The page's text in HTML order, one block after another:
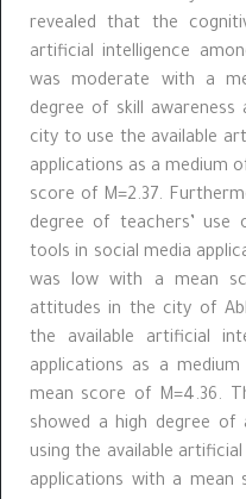
revealed that the
artificial intelligence
was moderate with a
degree of skill awareness
city to use the available
applications as a medium
score of M=2.37.
degree of teachers’ use
tools in social media
was low with a mean
attitudes in the city of
the available artificial
applications as a
mean score of M=4.36.
showed a high degree
using the available
applications with a